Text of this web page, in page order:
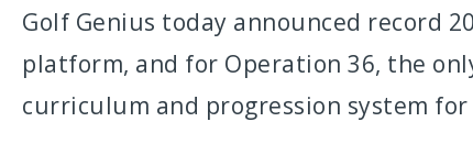
Golf Genius today announced record
platform, and for Operation 36, the
curriculum and progression system